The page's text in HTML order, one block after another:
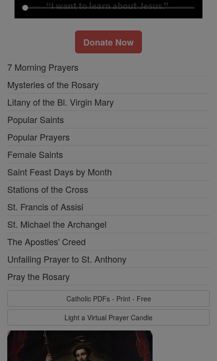
Donate Now
7 Morning Prayers
Mysteries of the Rosary
Litany of the Bl. Virgin Mary
Popular Saints
Popular Prayers
Female Saints
Saint Feast Days by Month
Stations of the Cross
St. Francis of Assisi
St. Michael the Archangel
The Apostles' Creed
Unfailing Prayer to St. Anthony
Pray the Rosary
Catholic PDFs - Print - Free
Light a Virtual Prayer Candle